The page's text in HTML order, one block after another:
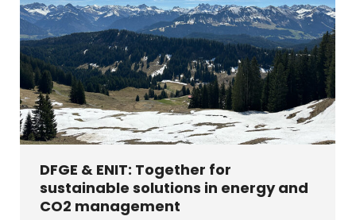
DFGE & ENIT: Together for
sustainable solutions in energy and
CO2 management